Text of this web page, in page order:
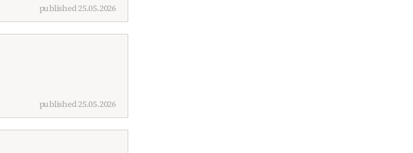
published 25.05.2026
published 25.05.2026